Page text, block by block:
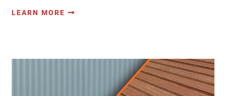
LEARN MORE